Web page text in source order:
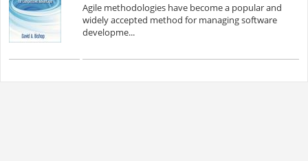
Agile methodologies have become a popular and
widely accepted method for managing software
developme...